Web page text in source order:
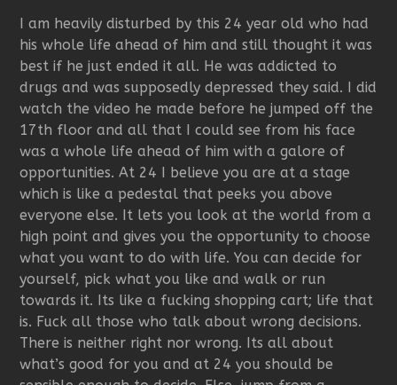
I am heavily disturbed by this 24 year old who had
his whole life ahead of him and still thought it was
best if he just ended it all. He was addicted to
drugs and was supposedly depressed they said. I did
watch the video he made before he jumped off the
17th floor and all that I could see from his face
was a whole life ahead of him with a galore of
opportunities. At 24 I believe you are at a stage
which is like a pedestal that peeks you above
everyone else. It lets you look at the world from a
high point and gives you the opportunity to choose
what you want to do with life. You can decide for
yourself, pick what you like and walk or run
towards it. Its like a fucking shopping cart; life that
is. Fuck all those who talk about wrong decisions.
There is neither right nor wrong. Its all about
what’s good for you and at 24 you should be